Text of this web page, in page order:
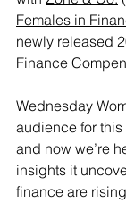
Females in
newly released
Finance
Wednesday
audience for
and now we’re
insights it
finance are